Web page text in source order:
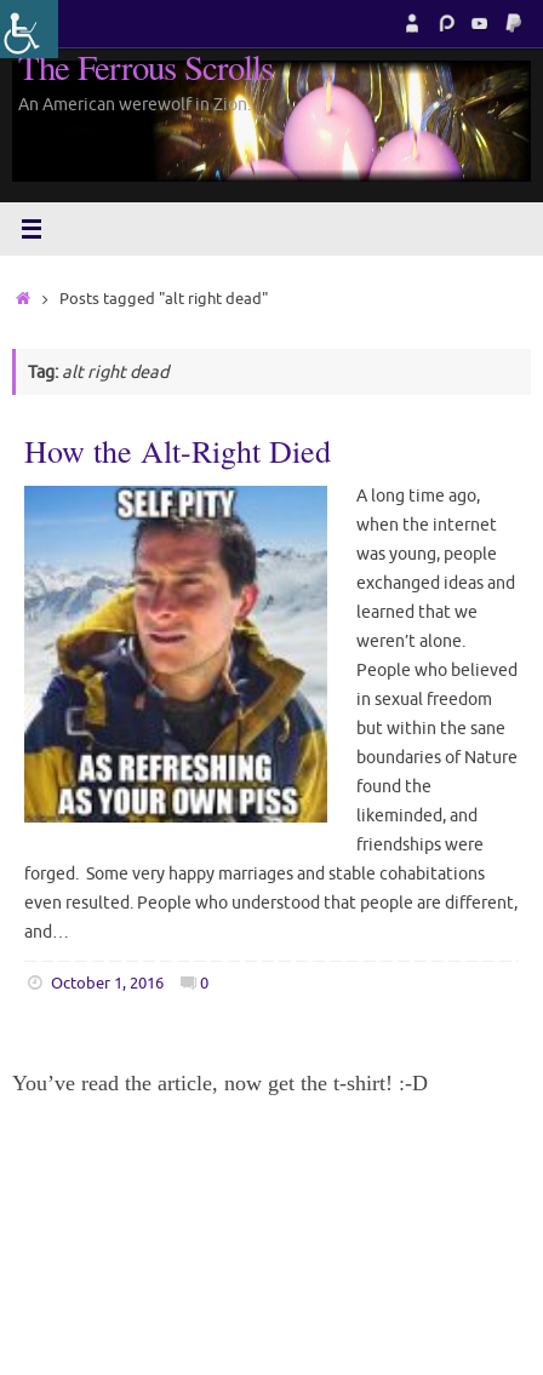
Skip
to
content
The Ferrous Scrolls
An American werewolf in Zion.
HomePosts tagged "alt right dead"
Tag: alt right dead
How the Alt-Right Died
A long time ago,
when the internet
was young, people
exchanged ideas and
learned that we
weren’t alone.
People who believed
in sexual freedom
but within the sane
boundaries of Nature
found the
likeminded, and
friendships were
forged. Some very happy marriages and stable cohabitations
even resulted. People who understood that people are different,
and…
October 1, 2016 0
You’ve read the article, now get the t-shirt! :-D